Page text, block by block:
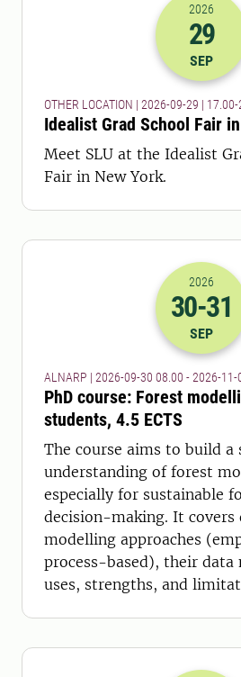
2026-
2026
29
SEP
OTHER LOCATION | 2026-09-29 |
Idealist Grad School Fair
Meet SLU at the Idealist
Fair in New York.
2026-
2026
30-31
SEP
ALNARP | 2026-09-30 08.00 - 2026-11-
PhD course: Forest
students, 4.5 ECTS
The course aims to build a
understanding of forest
especially for sustainable
decision-making. It covers
modelling approaches
process-based), their data
uses, strengths, and